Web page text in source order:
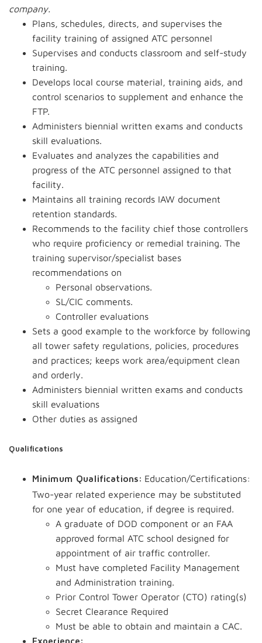
company.
Plans, schedules, directs, and supervises the
facility training of assigned ATC personnel
Supervises and conducts classroom and self-study
training.
Develops local course material, training aids, and
control scenarios to supplement and enhance the
FTP.
Administers biennial written exams and conducts
skill evaluations.
Evaluates and analyzes the capabilities and
progress of the ATC personnel assigned to that
facility.
Maintains all training records IAW document
retention standards.
Recommends to the facility chief those controllers
who require proficiency or remedial training. The
training supervisor/specialist bases
recommendations on
Personal observations.
SL/CIC comments.
Controller evaluations
Sets a good example to the workforce by following
all tower safety regulations, policies, procedures
and practices; keeps work area/equipment clean
and orderly.
Administers biennial written exams and conducts
skill evaluations
Other duties as assigned
Qualifications
Minimum Qualifications: Education/Certifications:
Two-year related experience may be substituted
for one year of education, if degree is required.
A graduate of DOD component or an FAA
approved formal ATC school designed for
appointment of air traffic controller.
Must have completed Facility Management
and Administration training.
Prior Control Tower Operator (CTO) rating(s)
Secret Clearance Required
Must be able to obtain and maintain a CAC.